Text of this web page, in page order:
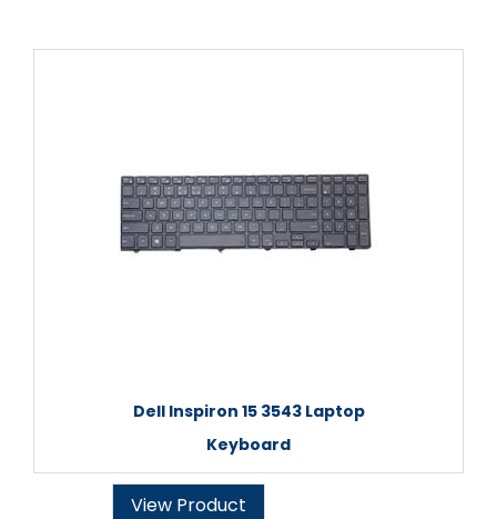
Dell Inspiron 15 3543 Laptop
Keyboard
View Product